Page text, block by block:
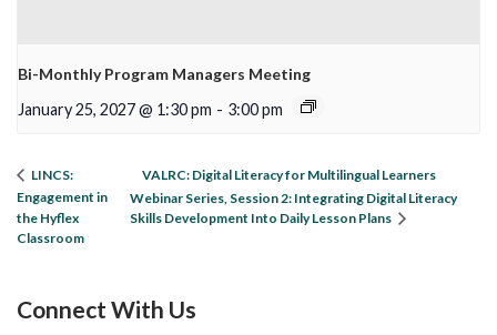
Bi-Monthly Program Managers Meeting
January 25, 2027 @ 1:30 pm - 3:00 pm
LINCS:
Engagement in
the Hyflex
Classroom
VALRC: Digital Literacy for Multilingual Learners
Webinar Series, Session 2: Integrating Digital Literacy
Skills Development Into Daily Lesson Plans
Connect With Us